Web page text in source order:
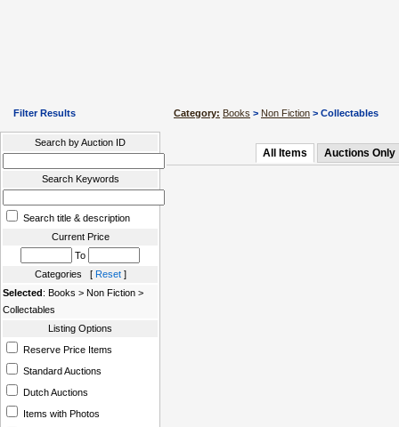
Filter Results
Search by Auction ID
Search Keywords
Search title & description
Current Price
To
Categories [ Reset]
Selected: Books > Non Fiction >
Collectables
Listing Options
Reserve Price Items
Standard Auctions
Dutch Auctions
Items with Photos
Category: Books > Non Fiction > Collectables
All Items Auctions Only